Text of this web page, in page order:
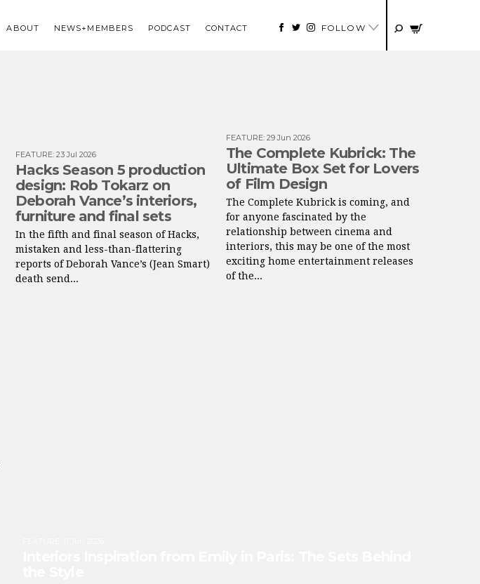
ABOUT NEWS+MEMBERS PODCAST CONTACT FOLLOW
FEATURE: 23 Jul 2026
Hacks Season 5 production
design: Rob Tokarz on
Deborah Vance’s interiors,
furniture and final sets
In the fifth and final season of Hacks,
mistaken and less-than-flattering
reports of Deborah Vance’s (Jean Smart)
death send...
FEATURE: 29 Jun 2026
The Complete Kubrick: The
Ultimate Box Set for Lovers
of Film Design
The Complete Kubrick is coming, and
for anyone fascinated by the
relationship between cinema and
interiors, this may be one of the most
exciting home entertainment releases
of the...